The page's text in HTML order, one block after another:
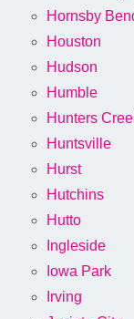
Hornsby
Houston
Hudson
Humble
Hunters
Huntsville
Hurst
Hutchins
Hutto
Ingleside
Iowa Park
Irving